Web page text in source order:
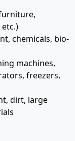
chemicals, bio-
machines,
freezers,
dirt, large